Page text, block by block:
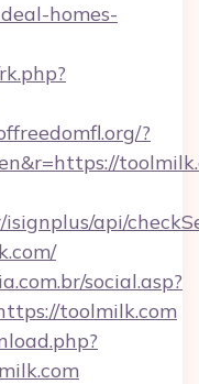
homes-
?
api/
social.asp?
toolmilk.com